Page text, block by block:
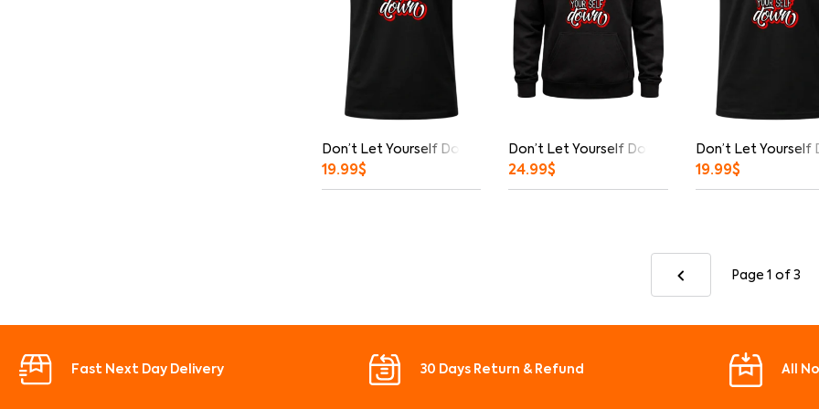
Don’t Let Yourself Down Graphic T-Shirt
19.99$
Don’t Let Yourself Down Hoodie
24.99$
Don’t Let Yourself
19.99$
Page 1 of 3
Fast Next Day Delivery 30 Days Return & Refund All